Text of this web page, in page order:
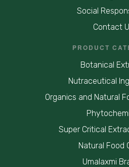
Social
Contact
PRODUCT
Botanical
Nutraceutical
Organics and Natural
Super Critical
Natural Food
Umalaxmi